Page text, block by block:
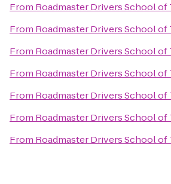
From Roadmaster Drivers School of
From Roadmaster Drivers School of
From Roadmaster Drivers School of
From Roadmaster Drivers School of
From Roadmaster Drivers School of
From Roadmaster Drivers School of
From Roadmaster Drivers School of